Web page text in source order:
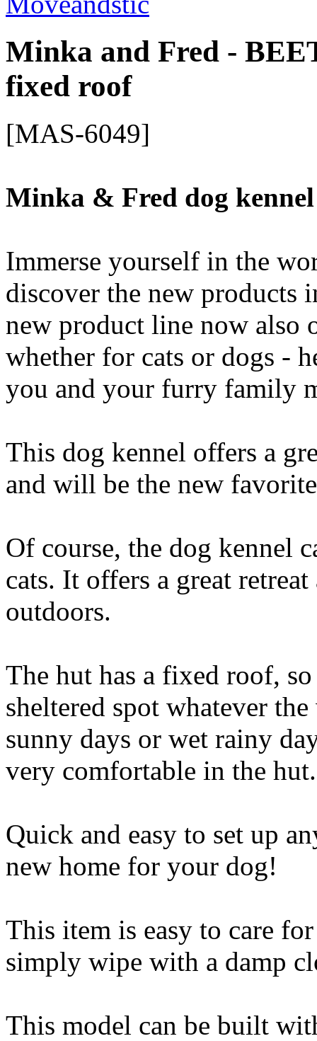
Minka and Fred -
fixed roof
[MAS-6049]
Minka & Fred dog kennel
Immerse yourself in the
discover the new products
new product line now also
whether for cats or dogs -
you and your furry family
This dog kennel offers a
and will be the new
Of course, the dog kennel
cats. It offers a great
outdoors.
The hut has a fixed roof,
sheltered spot whatever
sunny days or wet rainy
very comfortable in the hut.
Quick and easy to set up
new home for your dog!
This item is easy to care
simply wipe with a damp
This model can be built